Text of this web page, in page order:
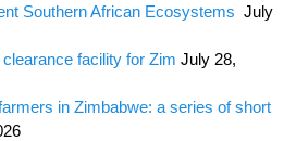
Southern African Ecosystems July
facility for Zim July 28,
in Zimbabwe: a series of short